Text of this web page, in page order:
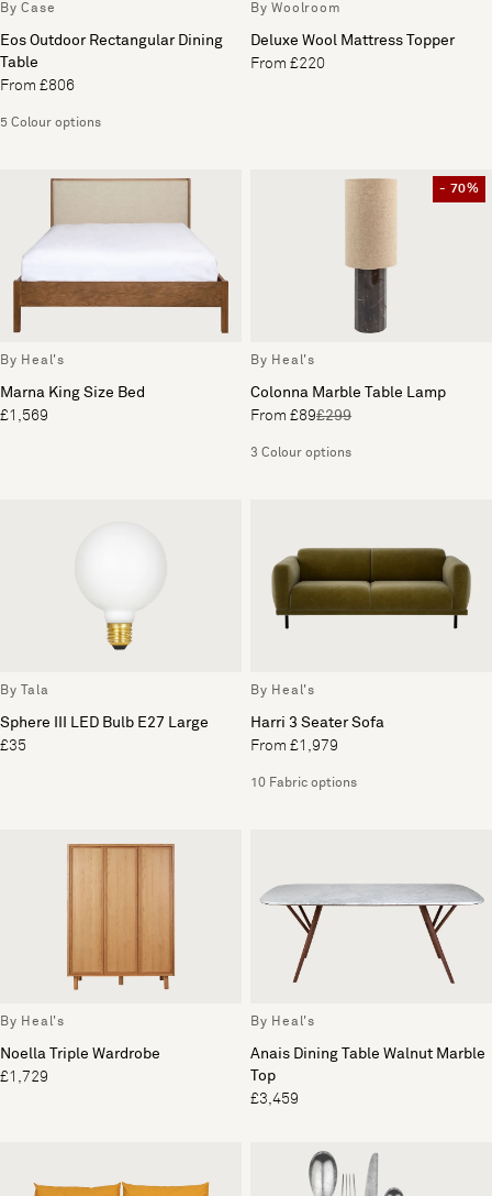
By Case
Eos Outdoor Rectangular Dining
Table
From £806
5 Colour options
By Woolroom
Deluxe Wool Mattress Topper
From £220
By Heal's
Marna King Size Bed
£1,569
- 70%
By Heal's
Colonna Marble Table Lamp
From £89£299
3 Colour options
By Tala
Sphere III LED Bulb E27 Large
£35
By Heal's
Harri 3 Seater Sofa
From £1,979
10 Fabric options
By Heal's
Noella Triple Wardrobe
£1,729
By Heal's
Anais Dining Table Walnut Marble
Top
£3,459